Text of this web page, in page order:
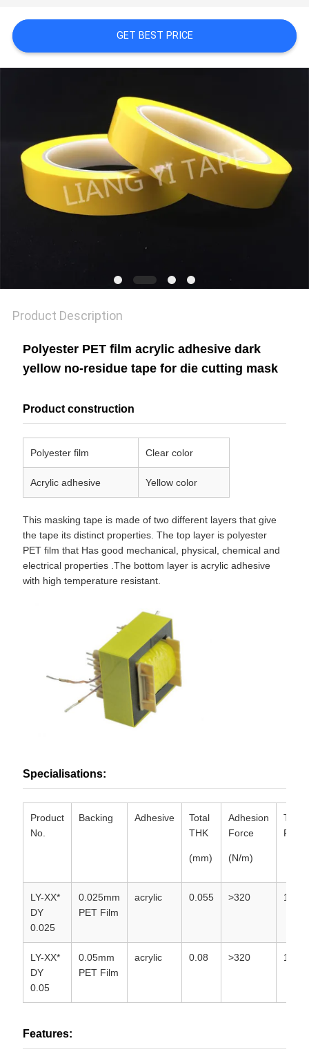
QUOTE
POLICY
GET BEST PRICE
Product Description
Polyester PET film acrylic adhesive dark
yellow no-residue tape for die cutting mask
Product construction
Polyester film Clear color
Acrylic adhesive Yellow color
This masking tape is made of two different layers that give
the tape its distinct properties. The top layer is polyester
PET film that Has good mechanical, physical, chemical and
electrical properties .The bottom layer is acrylic adhesive
with high temperature resistant.
Specialisations:
Product
No.
Backing Adhesive
Total
THK
(mm)
Adhesion
Force
(N/m)
LY-XX*
DY
0.025
0.025mm
PET Film
acrylic 0.055 >320 130℃
LY-XX*
DY
0.05
0.05mm
PET Film
acrylic 0.08 >320 130℃
Features: